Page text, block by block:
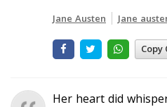
Jane Austen Jane
Copy
Her heart did